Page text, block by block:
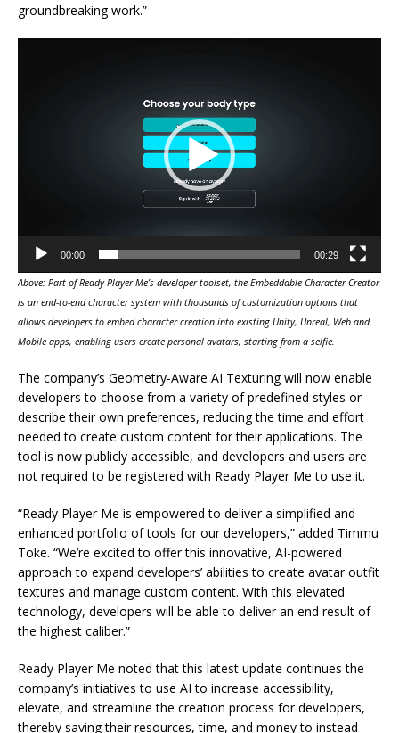
groundbreaking work.”
00:00 00:29
Above: Part of Ready Player Me’s developer toolset, the Embeddable Character Creator
is an end-to-end character system with thousands of customization options that
allows developers to embed character creation into existing Unity, Unreal, Web and
Mobile apps, enabling users create personal avatars, starting from a selfie.
The company’s Geometry-Aware AI Texturing will now enable
developers to choose from a variety of predefined styles or
describe their own preferences, reducing the time and effort
needed to create custom content for their applications. The
tool is now publicly accessible, and developers and users are
not required to be registered with Ready Player Me to use it.
“Ready Player Me is empowered to deliver a simplified and
enhanced portfolio of tools for our developers,” added Timmu
Toke. “We’re excited to offer this innovative, AI-powered
approach to expand developers’ abilities to create avatar outfit
textures and manage custom content. With this elevated
technology, developers will be able to deliver an end result of
the highest caliber.”
Ready Player Me noted that this latest update continues the
company’s initiatives to use AI to increase accessibility,
elevate, and streamline the creation process for developers,
thereby saving their resources, time, and money to instead